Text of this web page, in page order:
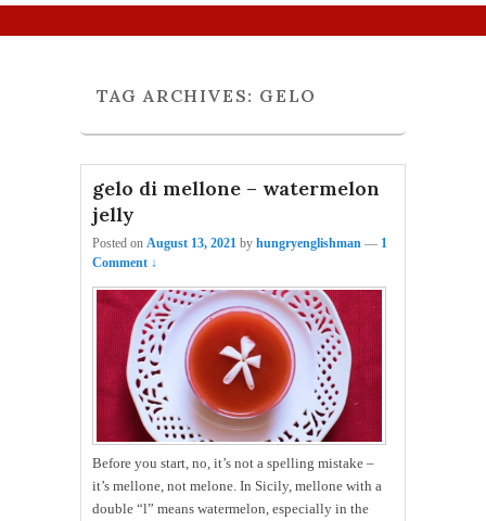
TAG ARCHIVES: GELO
gelo di mellone – watermelon
jelly
Posted on August 13, 2021 by hungryenglishman — 1
Comment ↓
Before you start, no, it’s not a spelling mistake –
it’s mellone, not melone. In Sicily, mellone with a
double “l” means watermelon, especially in the